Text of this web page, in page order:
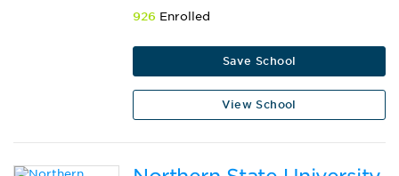
926 Enrolled
Save School
View School